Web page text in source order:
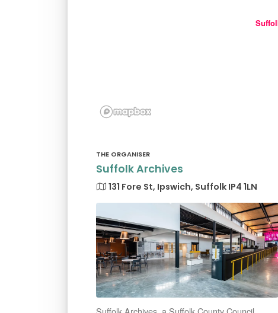
THE ORGANISER
Suffolk Archives
131 Fore St, Ipswich, Suffolk IP4 1LN